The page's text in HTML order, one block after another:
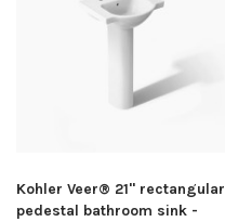
Kohler Veer® 21" rectangular
pedestal bathroom sink -